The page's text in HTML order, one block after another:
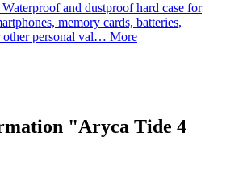
Waterproof and dustproof hard case for
memory cards, batteries,
other personal val… More
"Aryca Tide 4